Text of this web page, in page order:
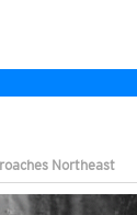
Northeast